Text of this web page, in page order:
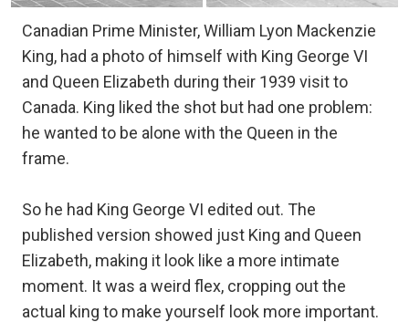
Canadian Prime Minister, William Lyon Mackenzie
King, had a photo of himself with King George VI
and Queen Elizabeth during their 1939 visit to
Canada. King liked the shot but had one problem:
he wanted to be alone with the Queen in the
frame.
So he had King George VI edited out. The
published version showed just King and Queen
Elizabeth, making it look like a more intimate
moment. It was a weird flex, cropping out the
actual king to make yourself look more important.